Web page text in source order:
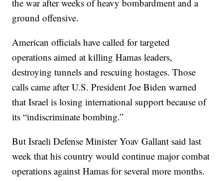
the war after weeks of heavy bombardment and a
ground offensive.
American officials have called for targeted
operations aimed at killing Hamas leaders,
destroying tunnels and rescuing hostages. Those
calls came after U.S. President Joe Biden warned
that Israel is losing international support because of
its “indiscriminate bombing.”
But Israeli Defense Minister Yoav Gallant said last
week that his country would continue major combat
operations against Hamas for several more months.